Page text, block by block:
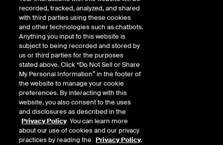
NYSE American- NYSE American Listed Securities Only
NYSE Arca-
NYSE Arca-Listed Securities
Early Open Auction Yes
Core Open Auction
Closing Auction Yes
Halt Auction Yes
NYSE Texas - NYSE Texas Listed Securities Only
recorded, tracked, analyzed, and shared
with third parties using these cookies
and other technologies such as chatbots.
Anything you input to this website is
subject to being recorded and stored by
us or third parties for the purposes
stated above. Click “Do Not Sell or Share
My Personal Information” in the footer of
the website to manage your cookie
preferences. By interacting with this
website, you also consent to the uses
and disclosures as described in the
Privacy Policy. You can learn more
about our use of cookies and our privacy
practices by reading the Privacy Policy.